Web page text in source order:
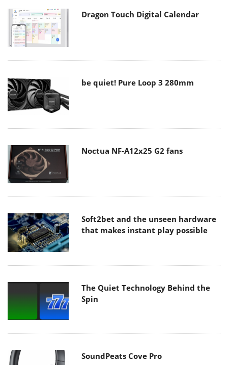
Dragon Touch Digital Calendar
be quiet! Pure Loop 3 280mm
Noctua NF-A12x25 G2 fans
Soft2bet and the unseen hardware
that makes instant play possible
The Quiet Technology Behind the
Spin
SoundPeats Cove Pro